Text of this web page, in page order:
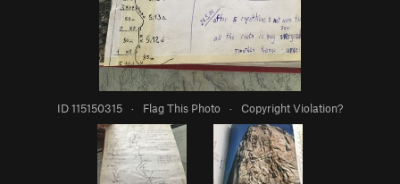
ID 115150315 · Flag This Photo · Copyright Violation?